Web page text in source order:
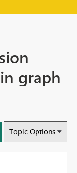
graph
Topic Options